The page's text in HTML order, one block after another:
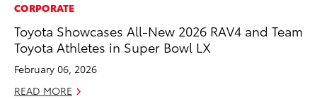
CORPORATE
Toyota Showcases All-New 2026 RAV4 and Team
Toyota Athletes in Super Bowl LX
February 06, 2026
READ MORE